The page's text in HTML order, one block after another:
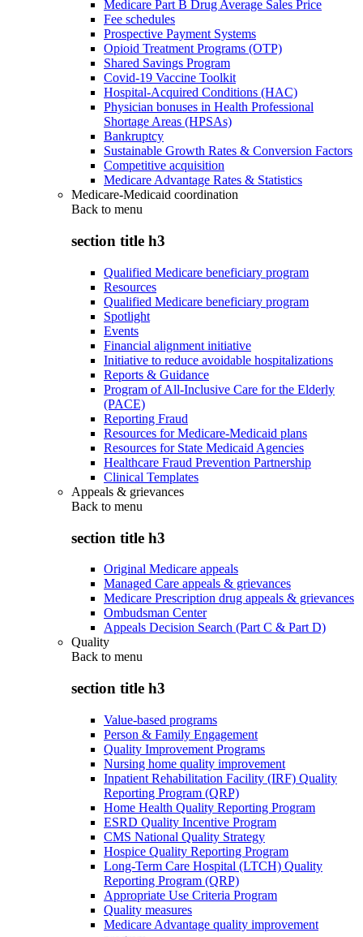
Medicare Part B Drug Average Sales Price
Fee schedules
Prospective Payment Systems
Opioid Treatment Programs (OTP)
Shared Savings Program
Covid-19 Vaccine Toolkit
Hospital-Acquired Conditions (HAC)
Physician bonuses in Health Professional
Shortage Areas (HPSAs)
Bankruptcy
Sustainable Growth Rates & Conversion Factors
Competitive acquisition
Medicare Advantage Rates & Statistics
Medicare-Medicaid coordination
Back to menu
section title h3
Qualified Medicare beneficiary program
Resources
Qualified Medicare beneficiary program
Spotlight
Events
Financial alignment initiative
Initiative to reduce avoidable hospitalizations
Reports & Guidance
Program of All-Inclusive Care for the Elderly
(PACE)
Reporting Fraud
Resources for Medicare-Medicaid plans
Resources for State Medicaid Agencies
Healthcare Fraud Prevention Partnership
Clinical Templates
Appeals & grievances
Back to menu
section title h3
Original Medicare appeals
Managed Care appeals & grievances
Medicare Prescription drug appeals & grievances
Ombudsman Center
Appeals Decision Search (Part C & Part D)
Quality
Back to menu
section title h3
Value-based programs
Person & Family Engagement
Quality Improvement Programs
Nursing home quality improvement
Inpatient Rehabilitation Facility (IRF) Quality
Reporting Program (QRP)
Home Health Quality Reporting Program
ESRD Quality Incentive Program
CMS National Quality Strategy
Hospice Quality Reporting Program
Long-Term Care Hospital (LTCH) Quality
Reporting Program (QRP)
Appropriate Use Criteria Program
Quality measures
Medicare Advantage quality improvement